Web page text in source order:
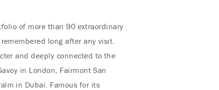
of more than 90 extraordinary
long after any visit.
and deeply connected to the
in London, Fairmont San
in Dubai. Famous for its